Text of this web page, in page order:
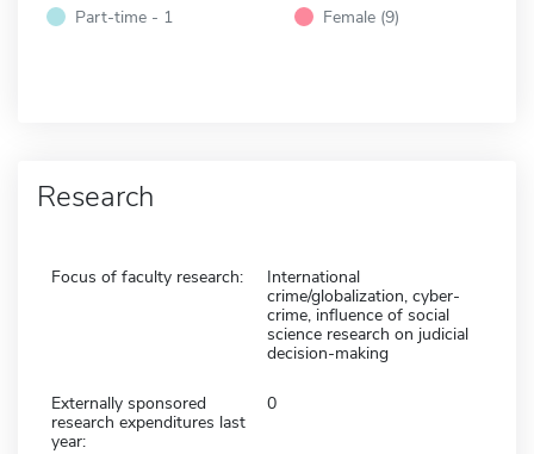
Part-time - 1
Female (9)
Research
Focus of faculty research:
International
crime/globalization, cyber-
crime, influence of social
science research on judicial
decision-making
Externally sponsored
research expenditures last
year:
0